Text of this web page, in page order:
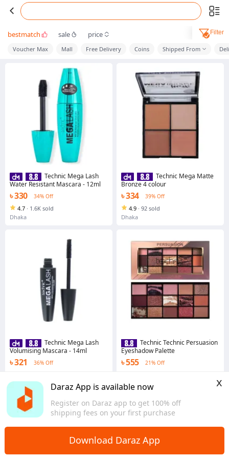
Daraz App is available now
Register on Daraz app to get 100% off
shipping fees on your first purchase
x
Download Daraz App
bestmatch sale price Filter
Voucher Max Mall Free Delivery Coins Shipped From
Technic Mega Lash
Water Resistant Mascara - 12ml
৳ 330 34% Off
4.7 · 1.6K sold
Dhaka
Technic Mega Lash
Volumising Mascara - 14ml
৳ 321 36% Off
Dhaka
Technic Mega Matte
Bronze 4 colour
৳ 334 39% Off
4.9 · 92 sold
Dhaka
Technic Technic Persuasion
Eyeshadow Palette
৳ 555 21% Off
Dhaka